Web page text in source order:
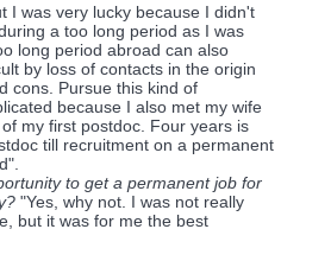
I was very lucky because I didn't
a too long period as I was
long period abroad can also
by loss of contacts in the origin
cons. Pursue this kind of
because I also met my wife
my first postdoc. Four years is
till recruitment on a permanent
to get a permanent job for
"Yes, why not. I was not really
but it was for me the best